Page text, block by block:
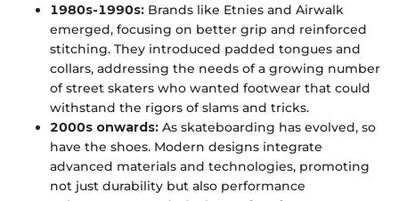
1980s-1990s: Brands like Etnies and Airwalk
emerged, focusing on better grip and reinforced
stitching. They introduced padded tongues and
collars, addressing the needs of a growing number
of street skaters who wanted footwear that could
withstand the rigors of slams and tricks.
2000s onwards: As skateboarding has evolved, so
have the shoes. Modern designs integrate
advanced materials and technologies, promoting
not just durability but also performance